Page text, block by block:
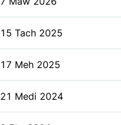
15 Tach 2025
17 Meh 2025
21 Medi 2024